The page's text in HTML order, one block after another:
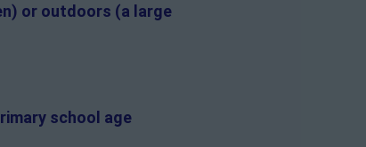
or outdoors (a large
school age